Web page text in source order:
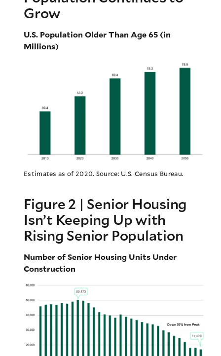
Grow
U.S. Population Older Than Age 65 (in
Millions)
Estimates as of 2020. Source: U.S. Census Bureau.
Figure 2 | Senior Housing
Isn’t Keeping Up with
Rising Senior Population
Number of Senior Housing Units Under
Construction